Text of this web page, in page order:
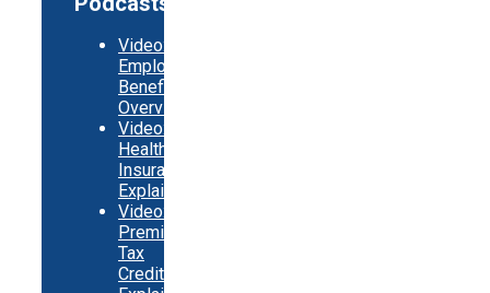
Video:
Employer
Benefits
Overview
Video:
Health
Insurance
Explainer
Video:
Premium
Tax
Credits